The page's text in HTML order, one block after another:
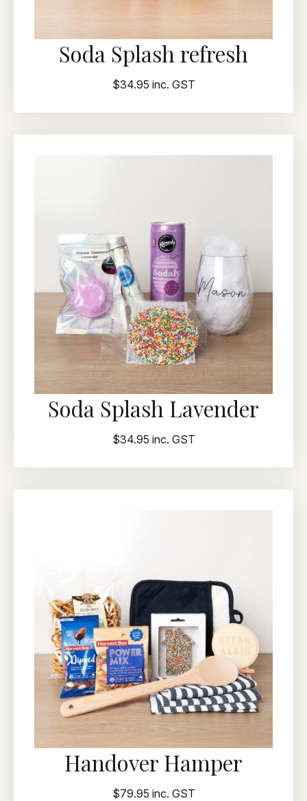
Soda Splash refresh
$34.95 inc. GST
Soda Splash Lavender
$34.95 inc. GST
Handover Hamper
$79.95 inc. GST